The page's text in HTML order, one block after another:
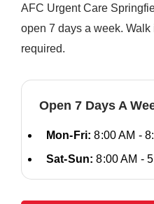
AFC Urgent Care
open 7 days a week.
required.
Open 7 Days A
Mon-Fri: 8:00 AM -
Sat-Sun: 8:00 AM -